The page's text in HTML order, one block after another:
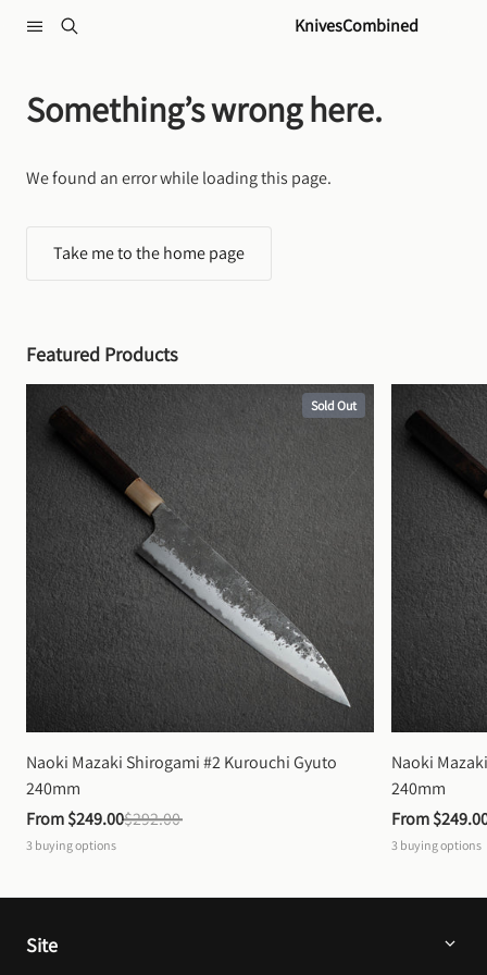
KnivesCombined
Something’s wrong here.
We found an error while loading this page.
Take me to the home page
Featured Products
Sold Out
Naoki Mazaki Shirogami #2 Kurouchi Gyuto
240mm
From $249.00$292.00
3 buying options
Naoki
240mm
From
3 buying options
Site